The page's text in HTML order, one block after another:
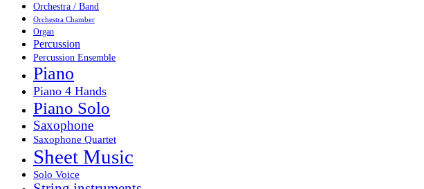
Orchestra / Band
Orchestra Chamber
Organ
Percussion
Percussion Ensemble
Piano
Piano 4 Hands
Piano Solo
Saxophone
Saxophone Quartet
Sheet Music
Solo Voice